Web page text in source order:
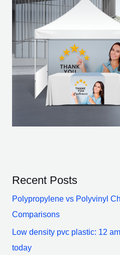
Recent Posts
Polypropylene vs Polyvinyl
Comparisons
Low density pvc plastic: 12
today